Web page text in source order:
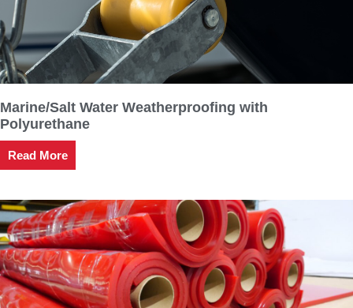
Marine/Salt Water Weatherproofing with
Polyurethane
Read More